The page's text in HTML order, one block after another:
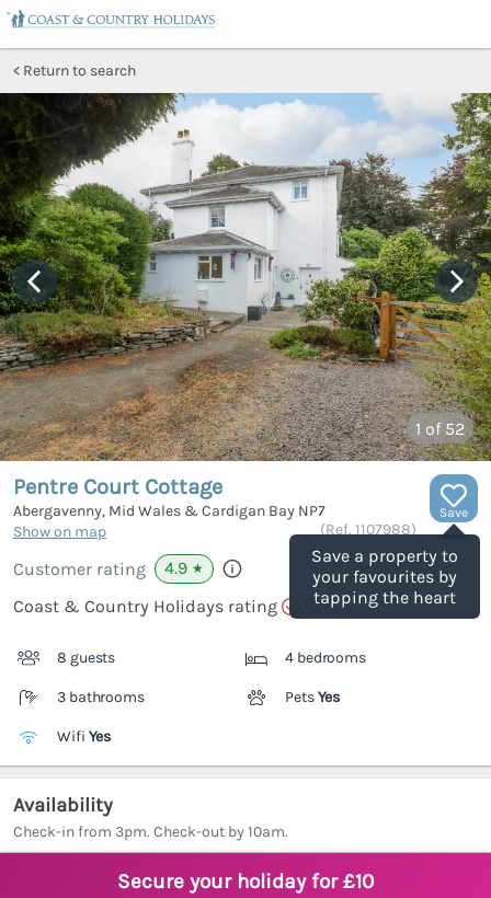
Return to search
1 of 52
Save
Save a property to
your favourites by
tapping the heart
Pentre Court Cottage
Abergavenny, Mid Wales & Cardigan Bay NP7
Show on map
(Ref. 1107988)
Customer rating 4.9 ★
Coast & Country Holidays rating
8 guests 4 bedrooms
3 bathrooms PetsYes
Wifi Yes
Availability
Check-in from 3pm. Check-out by 10am.
Secure your holiday for £10